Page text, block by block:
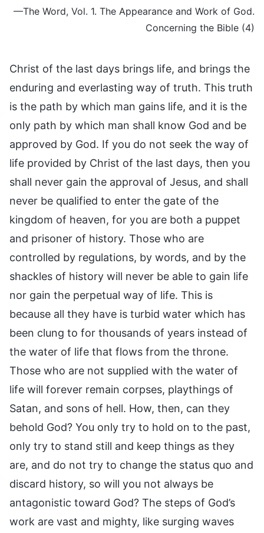
—The Word, Vol. 1. The Appearance and Work of God.
Concerning the Bible (4)
Christ of the last days brings life, and brings the
enduring and everlasting way of truth. This truth
is the path by which man gains life, and it is the
only path by which man shall know God and be
approved by God. If you do not seek the way of
life provided by Christ of the last days, then you
shall never gain the approval of Jesus, and shall
never be qualified to enter the gate of the
kingdom of heaven, for you are both a puppet
and prisoner of history. Those who are
controlled by regulations, by words, and by the
shackles of history will never be able to gain life
nor gain the perpetual way of life. This is
because all they have is turbid water which has
been clung to for thousands of years instead of
the water of life that flows from the throne.
Those who are not supplied with the water of
life will forever remain corpses, playthings of
Satan, and sons of hell. How, then, can they
behold God? You only try to hold on to the past,
only try to stand still and keep things as they
are, and do not try to change the status quo and
discard history, so will you not always be
antagonistic toward God? The steps of God’s
work are vast and mighty, like surging waves